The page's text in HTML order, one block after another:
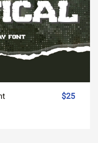
$25